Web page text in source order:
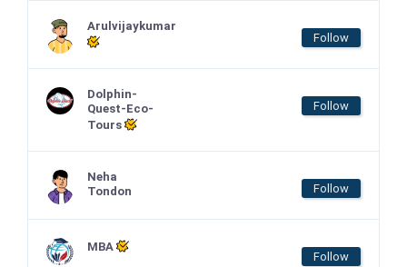
Arulvijaykumar
Follow
Dolphin-
Quest-Eco-
Tours
Follow
Neha
Tondon
Follow
MBA
Follow